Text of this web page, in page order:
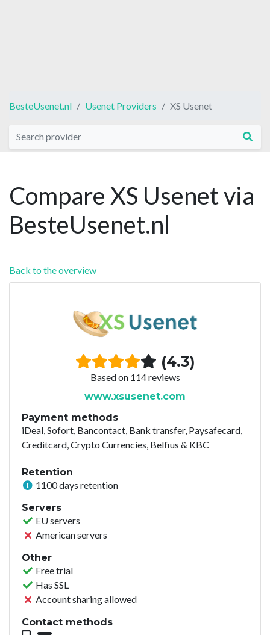
BesteUsenet.nl Usenet Providers XS Usenet
Compare XS Usenet via
BesteUsenet.nl
Back to the overview
(4.3)
Based on 114 reviews
www.xsusenet.com
Payment methods
iDeal, Sofort, Bancontact, Bank transfer, Paysafecard,
Creditcard, Crypto Currencies, Belfius & KBC
Retention
1100 days retention
Servers
EU servers
American servers
Other
Free trial
Has SSL
Account sharing allowed
Contact methods